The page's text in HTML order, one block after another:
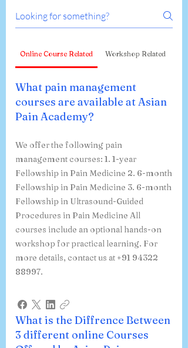
Online Course Related Workshop Related
What pain management
courses are available at Asian
Pain Academy?
We offer the following pain
management courses: 1. 1-year
Fellowship in Pain Medicine 2. 6-month
Fellowship in Pain Medicine 3. 6-month
Fellowship in Ultrasound-Guided
Procedures in Pain Medicine All
courses include an optional hands-on
workshop for practical learning. For
more details, contact us at +91 94322
88997.
What is the Diffrence Between
3 different online Courses